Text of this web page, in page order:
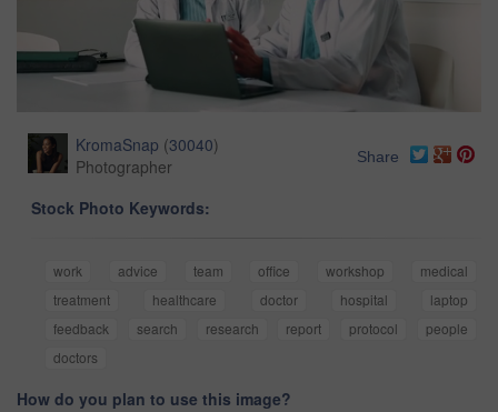
KromaSnap (30040)
Photographer
Share
Stock Photo Keywords:
work advice team office workshop
medical
treatment
healthcare doctor hospital
laptop
feedback
search research report protocol
people
doctors
How do you plan to use this image?